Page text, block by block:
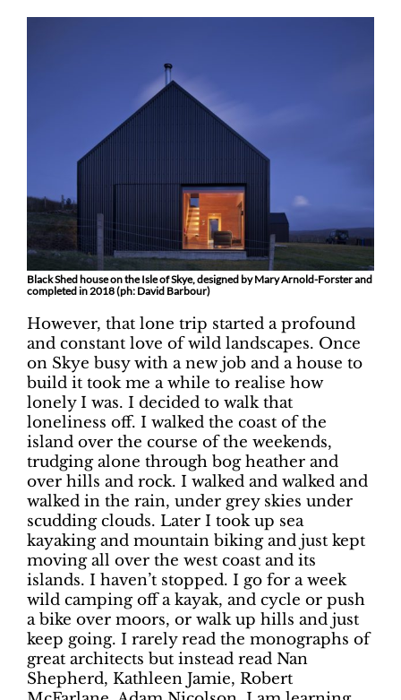
Black Shed house on the Isle of Skye, designed by Mary Arnold-Forster and
completed in 2018 (ph: David Barbour)
However, that lone trip started a profound
and constant love of wild landscapes. Once
on Skye busy with a new job and a house to
build it took me a while to realise how
lonely I was. I decided to walk that
loneliness off. I walked the coast of the
island over the course of the weekends,
trudging alone through bog heather and
over hills and rock. I walked and walked and
walked in the rain, under grey skies under
scudding clouds. Later I took up sea
kayaking and mountain biking and just kept
moving all over the west coast and its
islands. I haven’t stopped. I go for a week
wild camping off a kayak, and cycle or push
a bike over moors, or walk up hills and just
keep going. I rarely read the monographs of
great architects but instead read Nan
Shepherd, Kathleen Jamie, Robert